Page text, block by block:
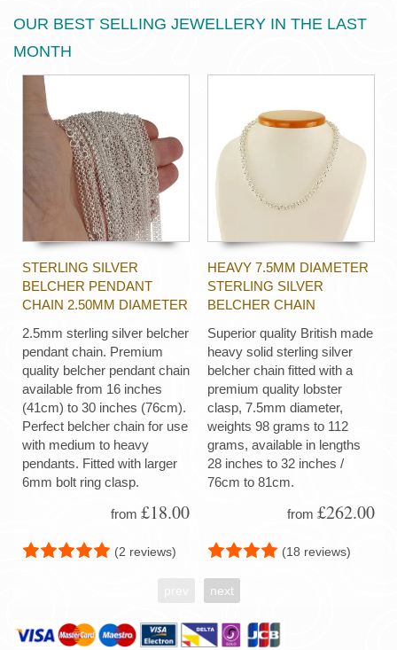
OUR BEST SELLING JEWELLERY IN THE LAST
MONTH
STERLING SILVER
BELCHER PENDANT
CHAIN 2.50MM DIAMETER
2.5mm sterling silver belcher
pendant chain. Premium
quality belcher pendant chain
available from 16 inches
(41cm) to 30 inches (76cm).
Perfect belcher chain for use
with medium to heavy
pendants. Fitted with larger
6mm bolt ring clasp.
from £18.00
(2 reviews)
HEAVY 7.5MM DIAMETER
STERLING SILVER
BELCHER CHAIN
Superior quality British made
heavy solid sterling silver
belcher chain fitted with a
premium quality lobster
clasp, 7.5mm diameter,
weights 98 grams to 112
grams, available in lengths
28 inches to 32 inches /
76cm to 81cm.
from £262.00
(18 reviews)
next